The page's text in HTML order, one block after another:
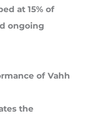
at 15% of
ongoing
of Vahh
the